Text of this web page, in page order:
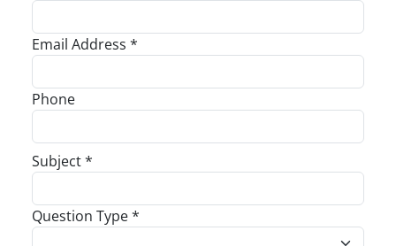
Email Address *
Phone
Subject *
Question Type *